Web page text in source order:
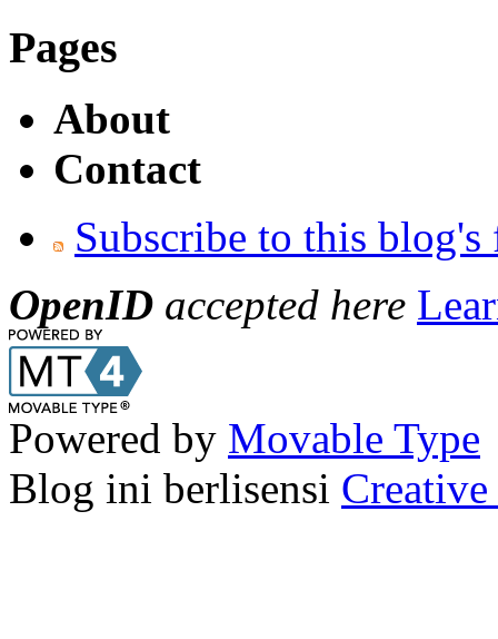
Pages
About
Contact
Subscribe to this blog's
OpenID accepted here
Powered by Movable Type
Blog ini berlisensi